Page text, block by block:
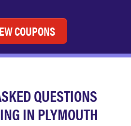
COUPONS
QUESTIONS
IN PLYMOUTH